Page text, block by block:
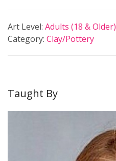
Art Level: Adults (18 & Older)
Category: Clay/Pottery
Taught By